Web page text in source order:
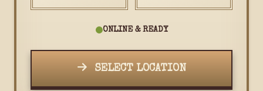
ONLINE & READY
SELECT LOCATION